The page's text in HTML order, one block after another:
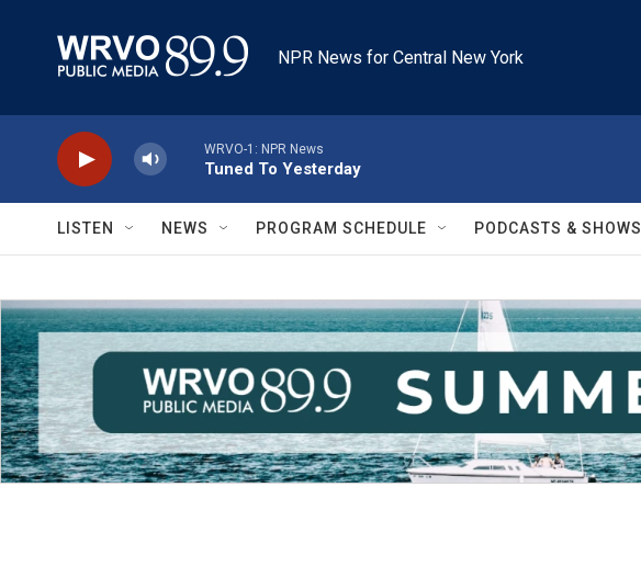
NPR News for Central New York
WRVO-1: NPR News
Tuned To Yesterday
LISTEN NEWS PROGRAM SCHEDULE PODCASTS & SHOWS